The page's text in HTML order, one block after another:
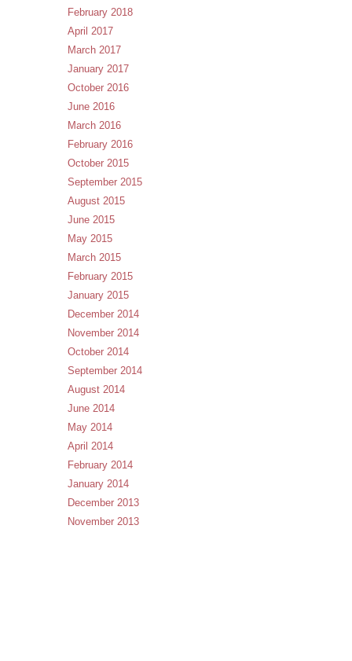
February 2018
April 2017
March 2017
January 2017
October 2016
June 2016
March 2016
February 2016
October 2015
September 2015
August 2015
June 2015
May 2015
March 2015
February 2015
January 2015
December 2014
November 2014
October 2014
September 2014
August 2014
June 2014
May 2014
April 2014
February 2014
January 2014
December 2013
November 2013